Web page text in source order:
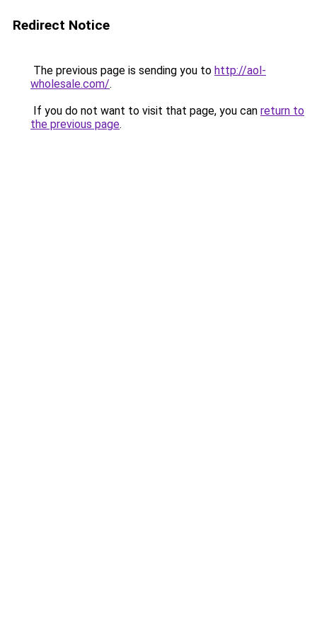
Redirect Notice
The previous page is sending you to http://aol-
wholesale.com/.
If you do not want to visit that page, you can return to
the previous page.